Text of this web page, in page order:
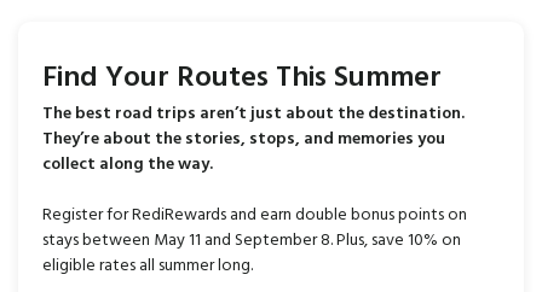
Find Your Routes This Summer
The best road trips aren’t just about the destination.
They’re about the stories, stops, and memories you
collect along the way.
Register for RediRewards and earn double bonus points on
stays between May 11 and September 8. Plus, save 10% on
eligible rates all summer long.